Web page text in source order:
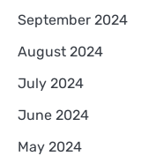
September 2024
August 2024
July 2024
June 2024
May 2024